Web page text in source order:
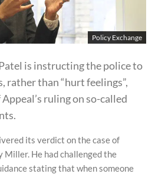
Policy Exchange
is instructing the police to
rather than “hurt feelings”,
ruling on so-called
its verdict on the case of
He had challenged the
stating that when someone